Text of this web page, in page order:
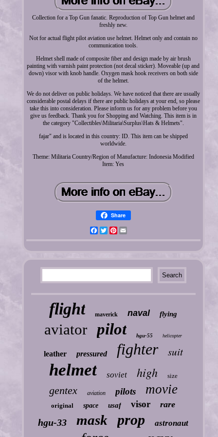
Collection for a Top Gun fanatic. Reproduction of Top Gun helmet and
freshly new.
Not for actual flight pilot aviation use helmet. Helmet only and contain no
communication tools.
Helmet shell made of composite fiber and design made by air brush
painting with varnish paint protection (not decal sticker). Moveable (up and
down) visor with knob handle. Oxygen mask hook receivers on both side
of the helmet.
We do not deliver on public holidays. We have noticed that there are usually
considerable postal delays if there are public holidays at your end, so please
take this into consideration. Please inform us for any problem before you
give us feedback. Thank you for Shopping and Watching. This item is in
the category "Collectibles\Militaria\Surplus\Hats & Helmets".
fajar" and is located in this country: ID. This item can be shipped
worldwide.
Theme: Militaria Country/Region of Manufacture: Indonesia Modified
Item: Yes
Share
FacebookTwitterPinterest
flight maverick naval flying
aviator pilot hgu-55 helicopter
leather pressured fighter suit
helmet soviet high size
gentex aviation pilots movie
original space usaf visor rare
hgu-33 mask prop astronaut